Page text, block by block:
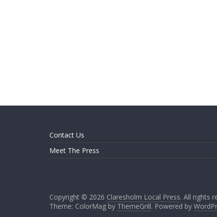
Contact Us
Meet The Press
Copyright © 2026 Claresholm Local Press. All rights
Theme: ColorMag by ThemeGrill. Powered by